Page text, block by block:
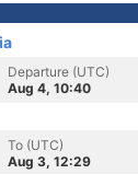
Departure (UTC)
Aug 4, 10:40
To (UTC)
Aug 3, 12:29